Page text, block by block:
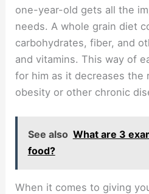
one-year-old gets all the
needs. A whole grain diet
carbohydrates, fiber, and
and vitamins. This way of
for him as it decreases the
obesity or other chronic
See also What are 3
food?
When it comes to giving